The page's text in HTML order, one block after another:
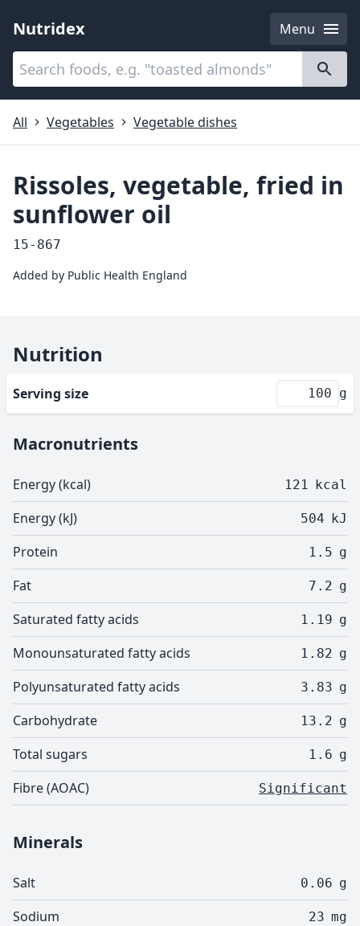
Nutridex
Menu
Categories
All
Vegetables Vegetable dishes
Rissoles, vegetable, fried in
sunflower oil
15-867
Added by Public Health England
Nutrition
Serving size g
Macronutrients
Energy (kcal) 121 kcal
Energy (kJ) 504 kJ
Protein 1.5 g
Fat 7.2 g
Saturated fatty acids 1.19 g
Monounsaturated fatty acids 1.82 g
Polyunsaturated fatty acids 3.83 g
Carbohydrate 13.2 g
Total sugars 1.6 g
Fibre (AOAC) Significant
Minerals
Salt 0.06 g
Sodium 23 mg